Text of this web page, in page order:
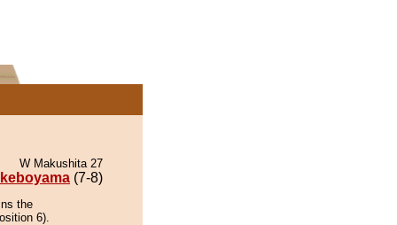
W Makushita 27
(7-8)
the
6).